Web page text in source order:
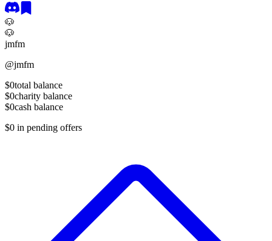
🐶
🐶
jmfm
@jmfm
$0total balance
$0charity balance
$0cash balance
$0 in pending offers